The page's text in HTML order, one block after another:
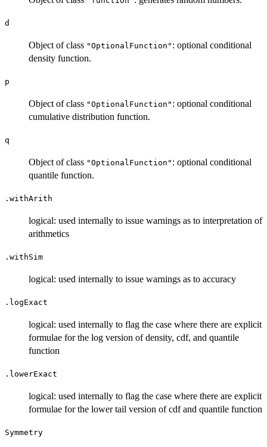
d
Object of class "OptionalFunction" : optional conditional
density function.
p
Object of class "OptionalFunction" : optional conditional
cumulative distribution function.
q
Object of class "OptionalFunction" : optional conditional
quantile function.
.withArith
logical: used internally to issue warnings as to interpretation of
arithmetics
.withSim
logical: used internally to issue warnings as to accuracy
.logExact
logical: used internally to flag the case where there are explicit
formulae for the log version of density, cdf, and quantile
function
.lowerExact
logical: used internally to flag the case where there are explicit
formulae for the lower tail version of cdf and quantile function
Symmetry